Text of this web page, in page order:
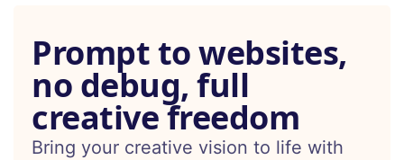
Prompt to websites,
no debug, full
creative freedom
Bring your creative vision to life with